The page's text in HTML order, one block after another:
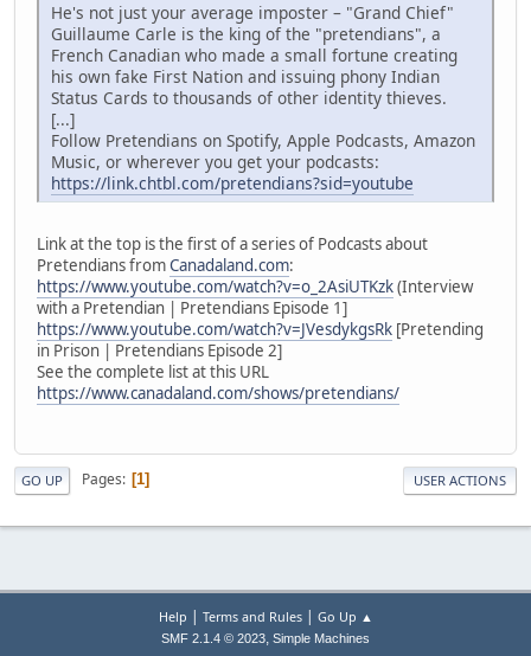
He's not just your average imposter – "Grand Chief"
Guillaume Carle is the king of the "pretendians", a
French Canadian who made a small fortune creating
his own fake First Nation and issuing phony Indian
Status Cards to thousands of other identity thieves.
[...]
Follow Pretendians on Spotify, Apple Podcasts, Amazon
Music, or wherever you get your podcasts:
https://link.chtbl.com/pretendians?sid=youtube
Link at the top is the first of a series of Podcasts about
Pretendians fromCanadaland.com:
https://www.youtube.com/watch?v=o_2AsiUTKzk(Interview
with a Pretendian | Pretendians Episode 1]
https://www.youtube.com/watch?v=JVesdykgsRk [Pretending
in Prison | Pretendians Episode 2]
See the complete list at this URL
https://www.canadaland.com/shows/pretendians/
GO UP Pages 1 USER ACTIONS
Help | Terms and Rules| Go Up ▲
SMF 2.1.4 © 2023, Simple Machines